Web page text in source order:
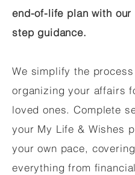
end-of-life plan with
step guidance.
We simplify the
organizing your affairs
loved ones. Complete
your My Life & Wishes
your own pace, covering
everything from financial